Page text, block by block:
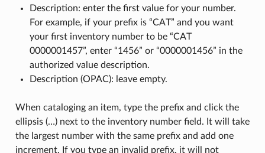
Description: enter the first value for your number.
For example, if your prefix is “CAT” and you want
your first inventory number to be “CAT
0000001457”, enter “1456” or “0000001456” in the
authorized value description.
Description (OPAC): leave empty.
When cataloging an item, type the prefix and click the
ellipsis (…) next to the inventory number field. It will take
the largest number with the same prefix and add one
increment. If you type an invalid prefix, it will not